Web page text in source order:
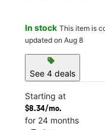
In stock This item is
updated on Aug 8
sell
See 4 deals
Starting at
$8.34/mo.
for 24 months